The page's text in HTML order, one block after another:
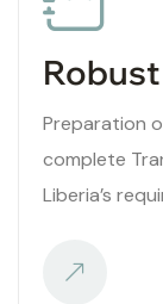
Preparation
complete
Liberia’s